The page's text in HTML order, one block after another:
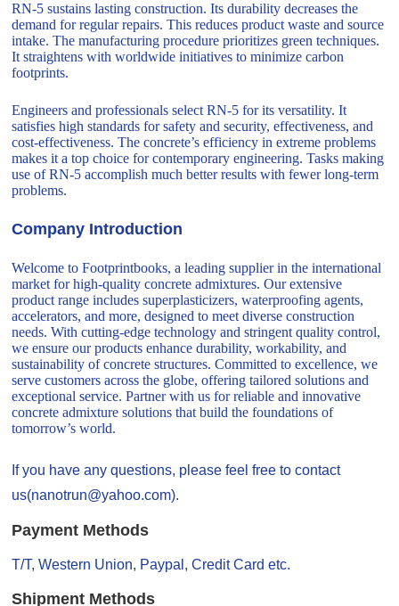
RN-5 sustains lasting construction. Its durability decreases the
demand for regular repairs. This reduces product waste and source
intake. The manufacturing procedure prioritizes green techniques.
It straightens with worldwide initiatives to minimize carbon
footprints.
Engineers and professionals select RN-5 for its versatility. It
satisfies high standards for safety and security, effectiveness, and
cost-effectiveness. The concrete’s efficiency in extreme problems
makes it a top choice for contemporary engineering. Tasks making
use of RN-5 accomplish much better results with fewer long-term
problems.
Company Introduction
Welcome to Footprintbooks, a leading supplier in the international
market for high-quality concrete admixtures. Our extensive
product range includes superplasticizers, waterproofing agents,
accelerators, and more, designed to meet diverse construction
needs. With cutting-edge technology and stringent quality control,
we ensure our products enhance durability, workability, and
sustainability of concrete structures. Committed to excellence, we
serve customers across the globe, offering tailored solutions and
exceptional service. Partner with us for reliable and innovative
concrete admixture solutions that build the foundations of
tomorrow’s world.
If you have any questions, please feel free to contact
us(nanotrun@yahoo.com).
Payment Methods
T/T, Western Union, Paypal, Credit Card etc.
Shipment Methods